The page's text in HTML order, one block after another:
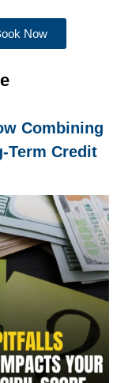
Now
Combining
Term Credit